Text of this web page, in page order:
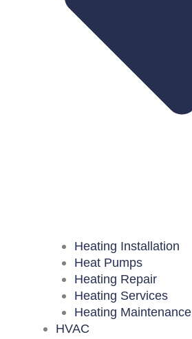
Heating Installation
Heat Pumps
Heating Repair
Heating Services
Heating Maintenance
HVAC